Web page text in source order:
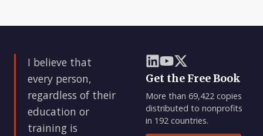
I believe that
every person,
regardless of their
education or
training is
Get the Free Book
More than 69,422 copies
distributed to nonprofits
in 192 countries.